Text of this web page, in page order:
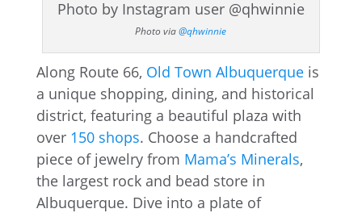
Photo via@qhwinnie
Along Route 66, Old Town Albuquerqueis
a unique shopping, dining, and historical
district, featuring a beautiful plaza with
over 150 shops. Choose a handcrafted
piece of jewelry from Mama’s Minerals,
the largest rock and bead store in
Albuquerque. Dive into a plate of